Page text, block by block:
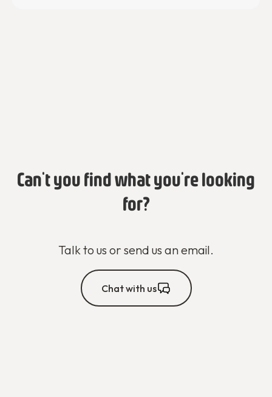
Can't you find what you're looking
for?
Talk to us or send us an email.
Chat with us